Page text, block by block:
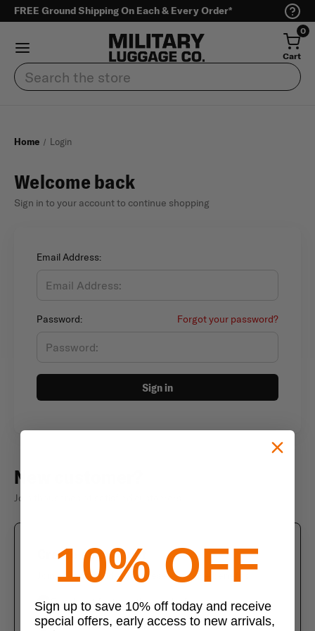
FREE Ground Shipping On Each & Every Order*
0
Cart
Search
Home Login
Welcome back
Sign in to your account to continue shopping
Email Address:
Password: Forgot your password?
Sign in
New customer?
Join thousands of satisfied customers
Create an account
Join us today and enjoy these exclusive benefits
Check out faster with saved information
Save multiple shipping addresses
10% OFF
Sign up to save 10% off today and receive
special offers, early access to new arrivals,